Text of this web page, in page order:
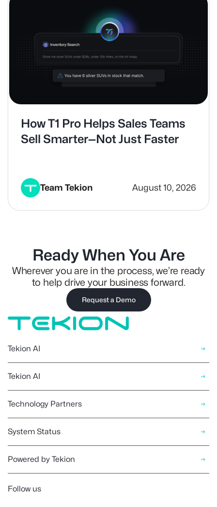
How T1 Pro Helps Sales Teams
Sell Smarter—Not Just Faster
Team Tekion August 10, 2026
Ready When You Are
Wherever you are in the process, we’re ready
to help drive your business forward.
Request a Demo
Tekion AI
Tekion AI
Technology Partners
System Status
Powered by Tekion
Follow us